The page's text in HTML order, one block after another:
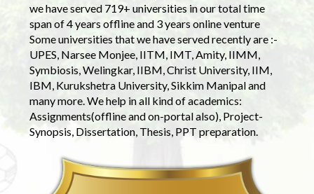
we have served 719+ universities in our total time
span of 4 years offline and 3 years online venture
Some universities that we have served recently are :-
UPES, Narsee Monjee, IITM, IMT, Amity, IIMM,
Symbiosis, Welingkar, IIBM, Christ University, IIM,
IBM, Kurukshetra University, Sikkim Manipal and
many more. We help in all kind of academics:
Assignments(offline and on-portal also), Project-
Synopsis, Dissertation, Thesis, PPT preparation.